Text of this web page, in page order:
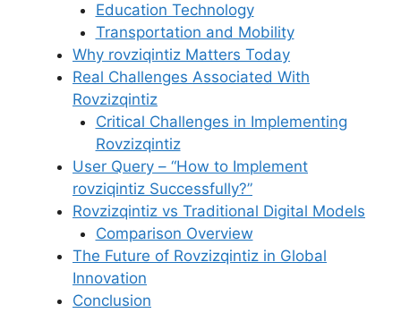
Education Technology
Transportation and Mobility
Why rovziqintiz Matters Today
Real Challenges Associated With
Rovzizqintiz
Critical Challenges in Implementing
Rovzizqintiz
User Query – “How to Implement
rovziqintiz Successfully?”
Rovzizqintiz vs Traditional Digital Models
Comparison Overview
The Future of Rovzizqintiz in Global
Innovation
Conclusion